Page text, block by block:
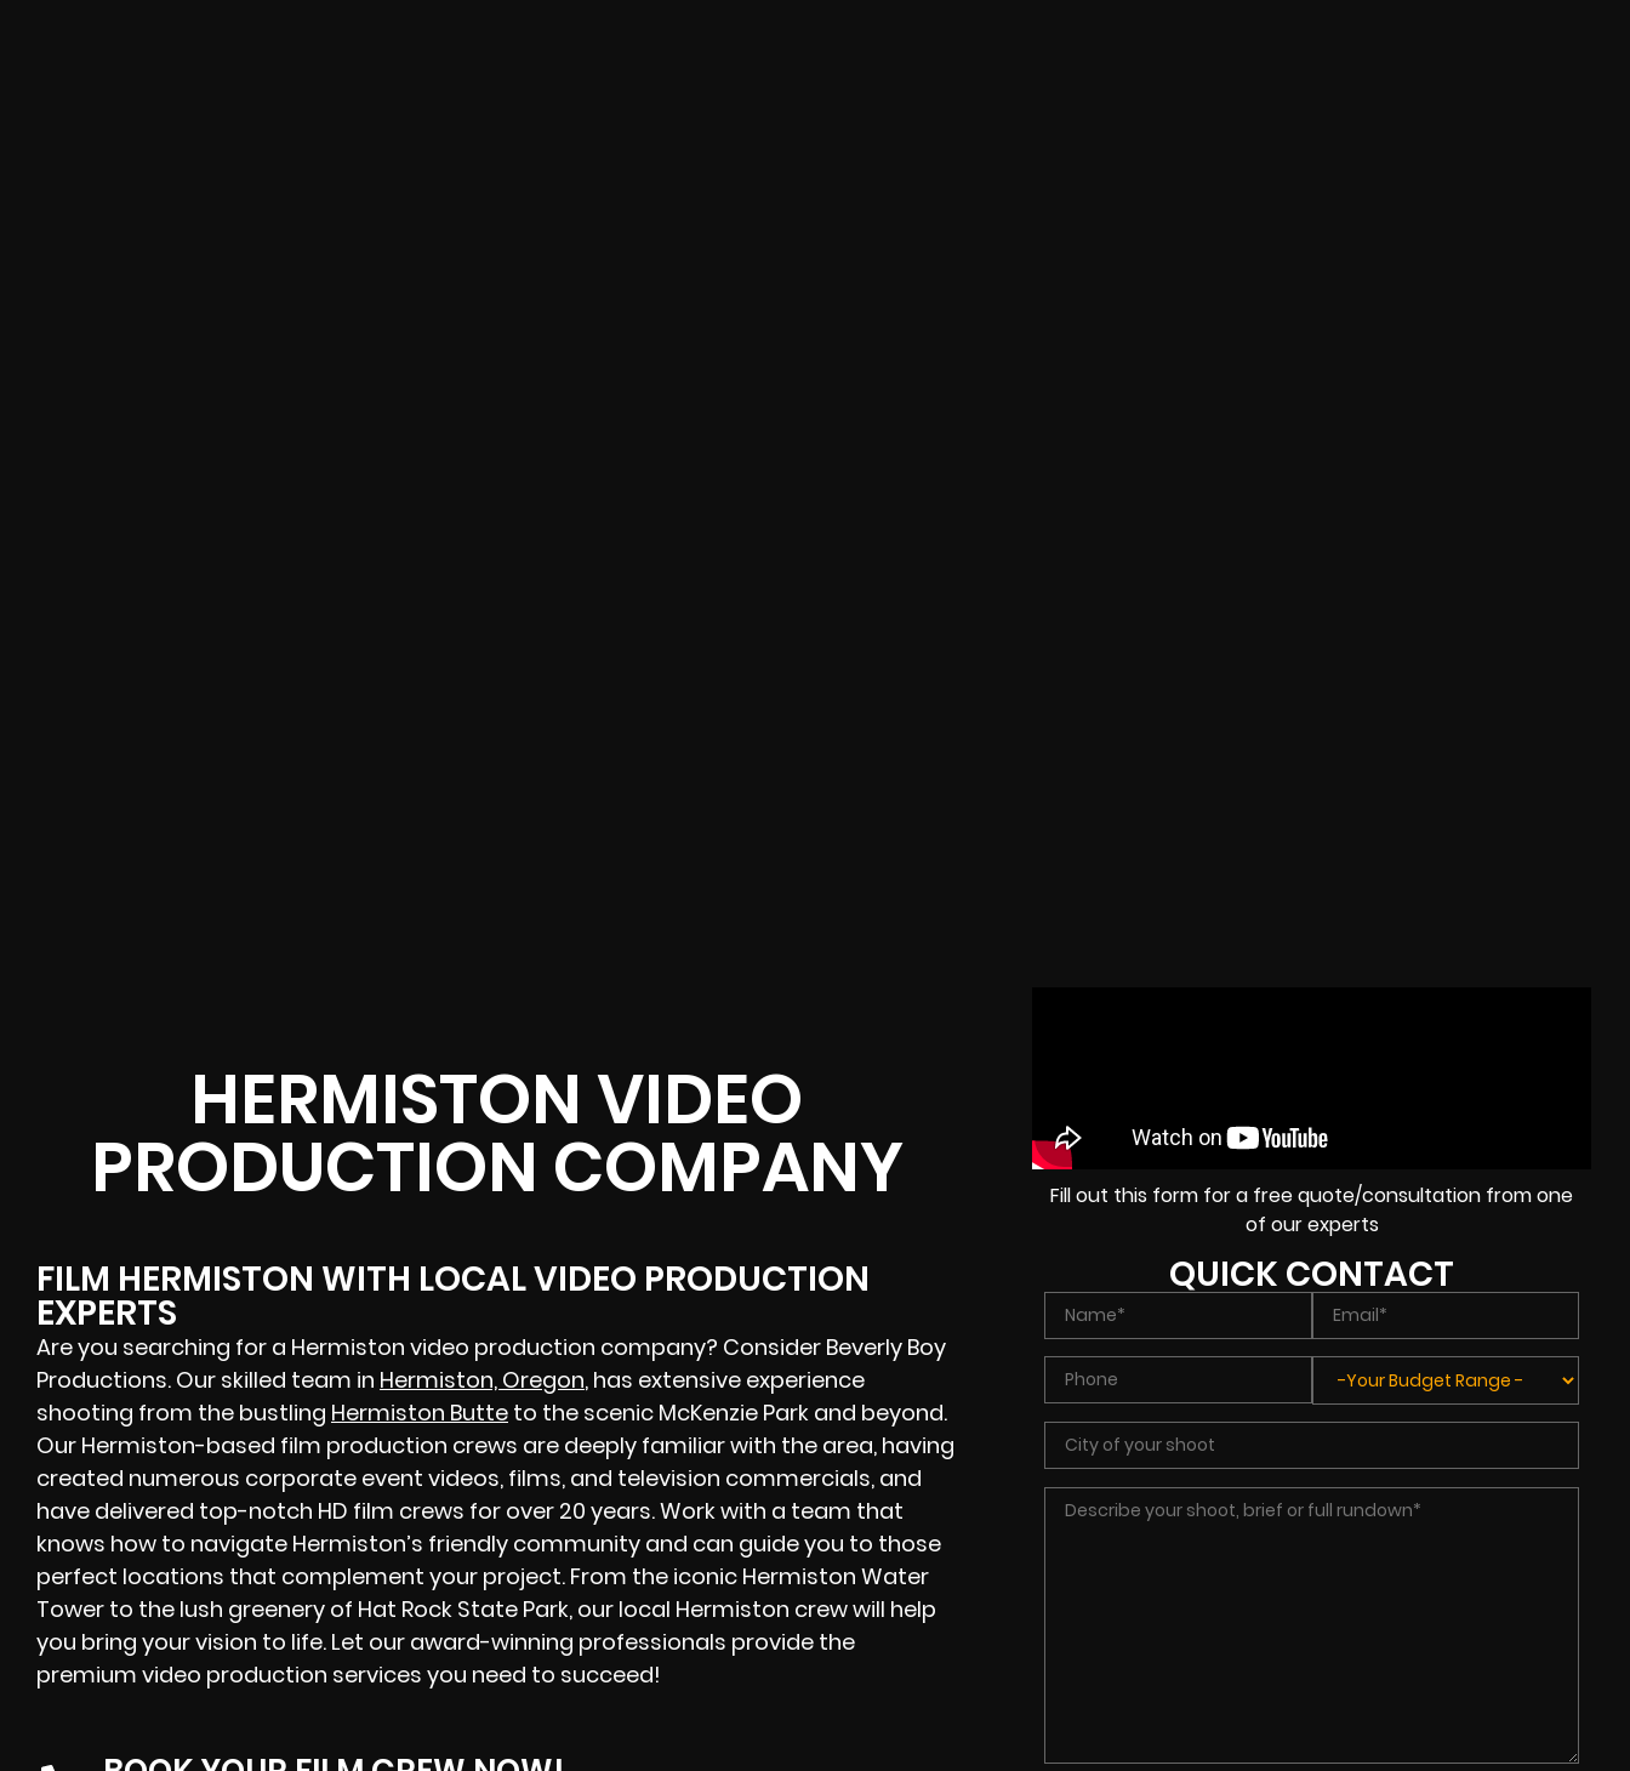
HERMISTON VIDEO
PRODUCTION COMPANY
FILM HERMISTON WITH LOCAL VIDEO PRODUCTION
EXPERTS
Are you searching for a Hermiston video production company? Consider Beverly Boy
Productions. Our skilled team in Hermiston, Oregon, has extensive experience
shooting from the bustling Hermiston Butte to the scenic McKenzie Park and beyond.
Our Hermiston-based film production crews are deeply familiar with the area, having
created numerous corporate event videos, films, and television commercials, and
have delivered top-notch HD film crews for over 20 years. Work with a team that
knows how to navigate Hermiston’s friendly community and can guide you to those
perfect locations that complement your project. From the iconic Hermiston Water
Tower to the lush greenery of Hat Rock State Park, our local Hermiston crew will help
you bring your vision to life. Let our award-winning professionals provide the
premium video production services you need to succeed!
Fill out this form for a free quote/consultation from one
of our experts
QUICK CONTACT